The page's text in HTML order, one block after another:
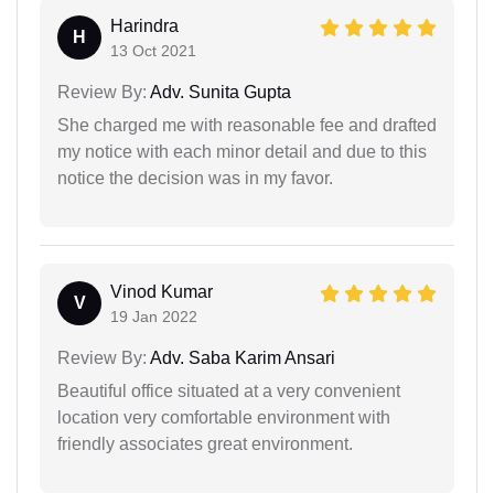
H
Harindra
13 Oct 2021
Review By: Adv. Sunita Gupta
She charged me with reasonable fee and drafted
my notice with each minor detail and due to this
notice the decision was in my favor.
V
Vinod Kumar
19 Jan 2022
Review By: Adv. Saba Karim Ansari
Beautiful office situated at a very convenient
location very comfortable environment with
friendly associates great environment.